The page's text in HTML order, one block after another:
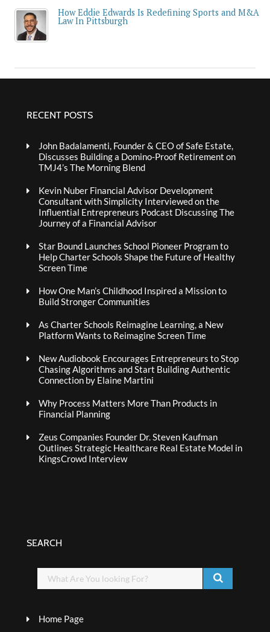
How Eddie Edwards Is Redefining Sports and M&A
Law In Pittsburgh
RECENT POSTS
John Badalamenti, Founder & CEO of Safe Estate,
Discusses Building a Domino-Proof Retirement on
TMJ4’s The Morning Blend
Kevin Nuber Financial Advisor Development
Consultant with Simplicity Interviewed on the
Influential Entrepreneurs Podcast Discussing The
Journey of a Financial Advisor
Star Bound Launches School Pioneer Program to
Help Charter Schools Shape the Future of Healthy
Screen Time
How One Man’s Childhood Inspired a Mission to
Build Stronger Communities
As Charter Schools Reimagine Learning, a New
Platform Wants to Reimagine Screen Time
New Audiobook Encourages Entrepreneurs to Stop
Chasing Algorithms and Start Building Authentic
Connection by Elaine Martini
Why Process Matters More Than Products in
Financial Planning
Zeus Companies Founder Dr. Steven Kaufman
Outlines Strategic Healthcare Real Estate Model in
KingsCrowd Interview
SEARCH
Home Page